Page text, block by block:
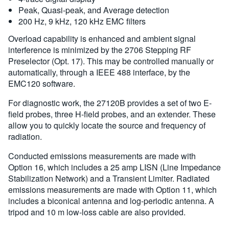
Peak, Quasi-peak, and Average detection
200 Hz, 9 kHz, 120 kHz EMC filters
Overload capability is enhanced and ambient signal
interference is minimized by the 2706 Stepping RF
Preselector (Opt. 17). This may be controlled manually or
automatically, through a IEEE 488 interface, by the
EMC120 software.
For diagnostic work, the 27120B provides a set of two E-
field probes, three H-field probes, and an extender. These
allow you to quickly locate the source and frequency of
radiation.
Conducted emissions measurements are made with
Option 16, which includes a 25 amp LISN (Line Impedance
Stabilization Network) and a Transient Limiter. Radiated
emissions measurements are made with Option 11, which
includes a biconical antenna and log-periodic antenna. A
tripod and 10 m low-loss cable are also provided.